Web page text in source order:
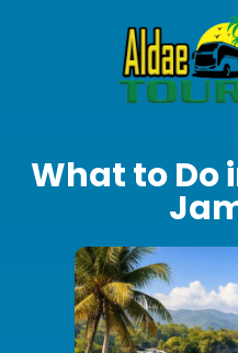
What to Do